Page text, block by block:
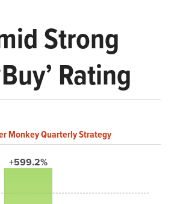
Strong
Rating
Monkey Quarterly Strategy
+599.2%